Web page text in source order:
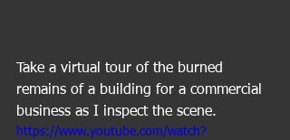
Take a virtual tour of the burned
remains of a building for a commercial
business as I inspect the scene.
https://www.youtube.com/watch?